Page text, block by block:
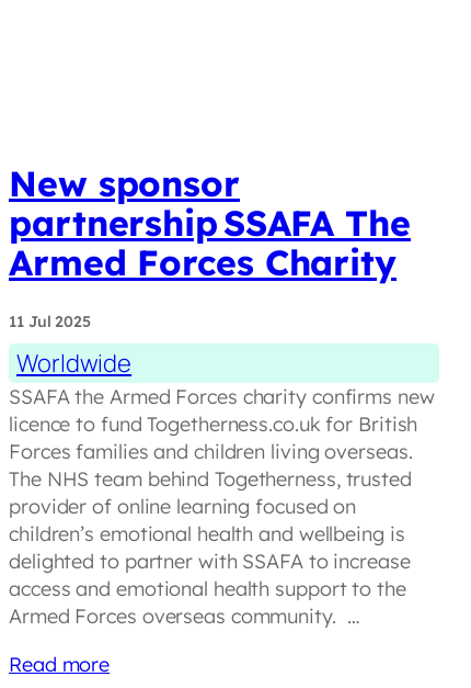
New sponsor
partnership SSAFA The
Armed Forces Charity
11 Jul 2025
Worldwide
SSAFA the Armed Forces charity confirms new
licence to fund Togetherness.co.uk for British
Forces families and children living overseas.
The NHS team behind Togetherness, trusted
provider of online learning focused on
children’s emotional health and wellbeing is
delighted to partner with SSAFA to increase
access and emotional health support to the
Armed Forces overseas community. …
Read more